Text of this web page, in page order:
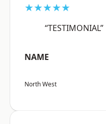
★★★★★
“TESTIMONIAL”
NAME
North West